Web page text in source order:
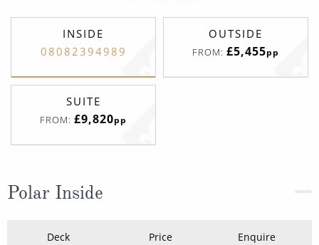
INSIDE
08082394989
OUTSIDE
FROM: £5,455pp
SUITE
FROM: £9,820pp
Polar Inside
Deck Price Enquire